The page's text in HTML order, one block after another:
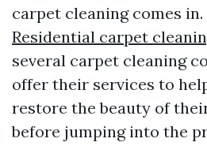
carpet cleaning comes in.
Residential carpet
several carpet cleaning
offer their services to
restore the beauty of
before jumping into the